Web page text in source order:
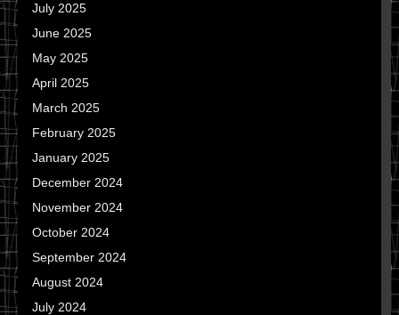
July 2025
June 2025
May 2025
April 2025
March 2025
February 2025
January 2025
December 2024
November 2024
October 2024
September 2024
August 2024
July 2024